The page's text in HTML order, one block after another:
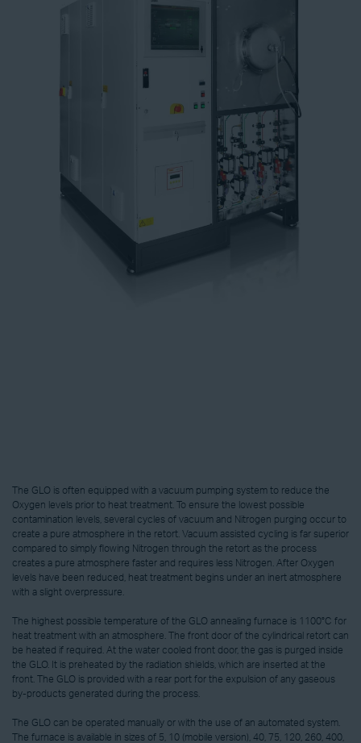
The GLO is often equipped with a vacuum pumping system to reduce the
Oxygen levels prior to heat treatment. To ensure the lowest possible
contamination levels, several cycles of vacuum and Nitrogen purging occur to
create a pure atmosphere in the retort. Vacuum assisted cycling is far superior
compared to simply flowing Nitrogen through the retort as the process
creates a pure atmosphere faster and requires less Nitrogen. After Oxygen
levels have been reduced, heat treatment begins under an inert atmosphere
with a slight overpressure.
The highest possible temperature of the GLO annealing furnace is 1100°C for
heat treatment with an atmosphere. The front door of the cylindrical retort can
be heated if required. At the water cooled front door, the gas is purged inside
the GLO. It is preheated by the radiation shields, which are inserted at the
front. The GLO is provided with a rear port for the expulsion of any gaseous
by-products generated during the process.
The GLO can be operated manually or with the use of an automated system.
The furnace is available in sizes of 5, 10 (mobile version), 40, 75, 120, 260, 400,